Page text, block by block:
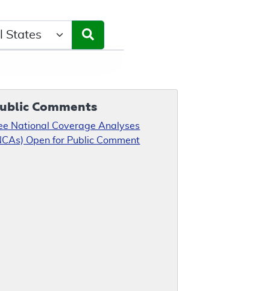
Comments
National Coverage Analyses
Open for Public Comment